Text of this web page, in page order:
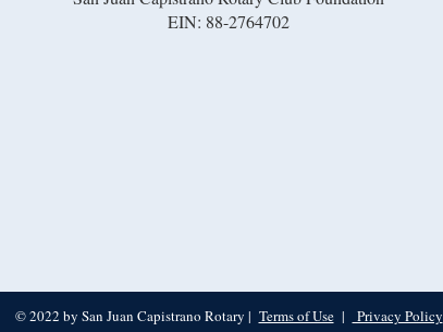
EIN: 88-2764702
© 2022 by San Juan Capistrano Rotary | Terms of Use| Privacy Policy